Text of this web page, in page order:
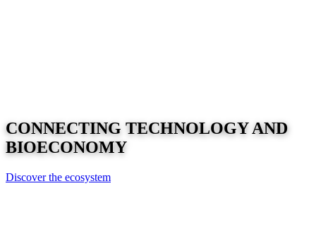
CONNECTING TECHNOLOGYAND
BIOECONOMY
Discover the ecosystem